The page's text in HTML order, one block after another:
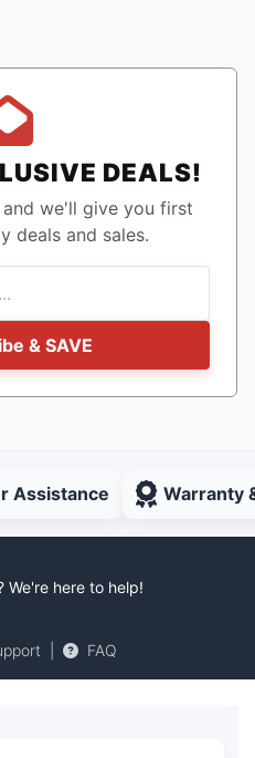
DEALS!
we'll give you first
deals and sales.
& SAVE
Assistance Warranty
We're here to help!
FAQ